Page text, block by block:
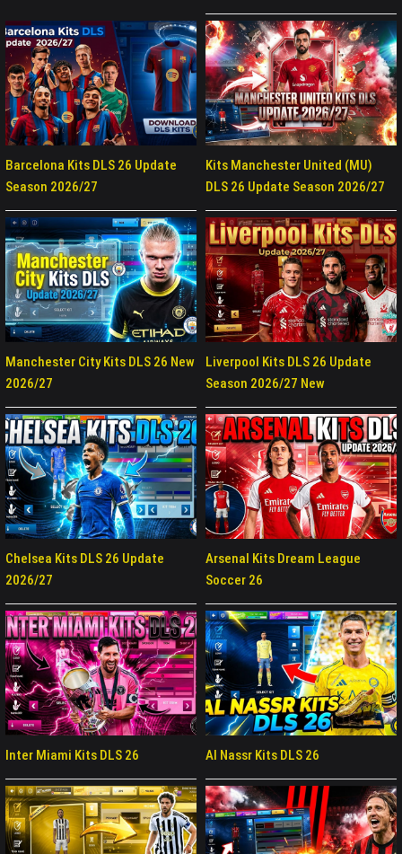
Barcelona Kits DLS 26 Update
Season 2026/27
Kits Manchester United (MU)
DLS 26 Update Season 2026/27
Manchester City Kits DLS 26 New
2026/27
Liverpool Kits DLS 26 Update
Season 2026/27 New
Chelsea Kits DLS 26 Update
2026/27
Arsenal Kits Dream League
Soccer 26
Inter Miami Kits DLS 26 Al Nassr Kits DLS 26